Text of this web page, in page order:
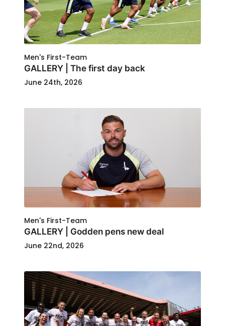
Men's First-Team
GALLERY | The first day back
June 24th, 2026
Men's First-Team
GALLERY | Godden pens new deal
June 22nd, 2026